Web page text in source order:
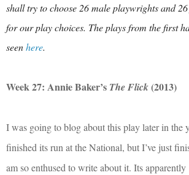
shall try to choose 26 male playwrights and
for our play choices. The plays from the first
seenhere.
Week 27: Annie Baker’s The Flick(2013)
I was going to blog about this play later in the
finished its run at the National, but I’ve just
am so enthused to write about it. Its apparently